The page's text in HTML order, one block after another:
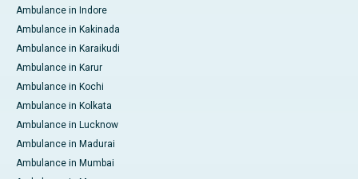
Ambulance in Indore
Ambulance in Kakinada
Ambulance in Karaikudi
Ambulance in Karur
Ambulance in Kochi
Ambulance in Kolkata
Ambulance in Lucknow
Ambulance in Madurai
Ambulance in Mumbai